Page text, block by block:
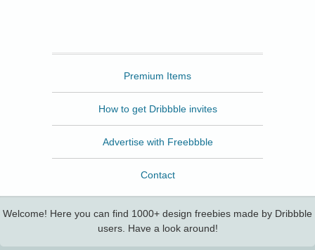
Premium Items
How to get Dribbble invites
Advertise with Freebbble
Contact
Welcome! Here you can find 1000+ design freebies made by Dribbble
users. Have a look around!